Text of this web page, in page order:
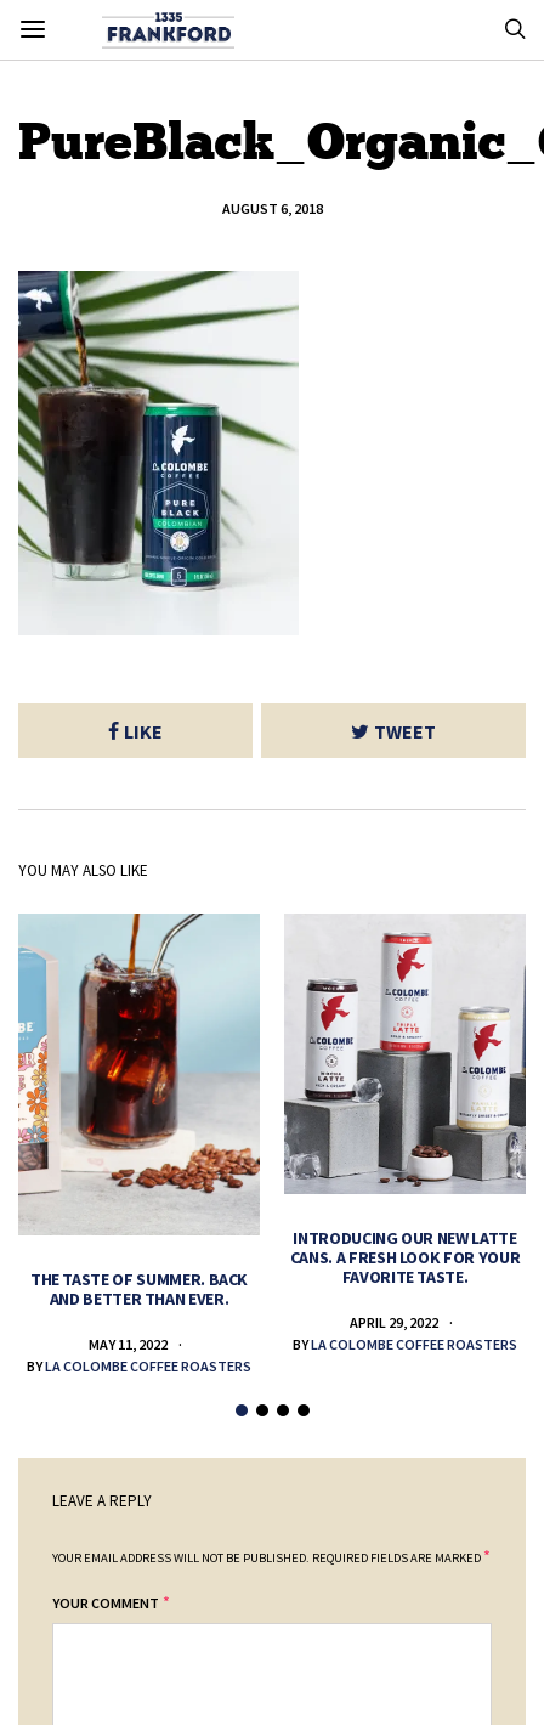
AUGUST 6, 2018
LIKE TWEET
YOU MAY ALSO LIKE
THE TASTE OF SUMMER. BACK
AND BETTER THAN EVER.
MAY 11, 2022
BYLA COLOMBE COFFEE ROASTERS
INTRODUCING OUR NEW LATTE
CANS. A FRESH LOOK FOR YOUR
FAVORITE TASTE.
APRIL 29, 2022
BYLA COLOMBE COFFEE ROASTERS
LEAVE A REPLY
YOUR EMAIL ADDRESS WILL NOT BE PUBLISHED. REQUIRED FIELDS ARE MARKED *
YOUR COMMENT *